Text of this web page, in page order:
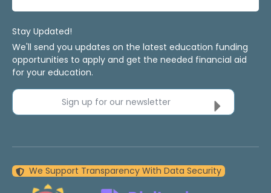
Stay Updated!
We'll send you updates on the latest education funding
opportunities to apply and get the needed financial aid
for your education.
Sign up for our newsletter
We Support Transparency With Data Security